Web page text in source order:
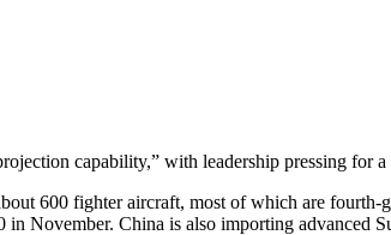
capability,” with leadership pressing for a
600 fighter aircraft, most of which are
November. China is also importing advanced